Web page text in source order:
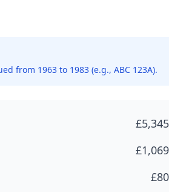
from 1963 to 1983 (e.g., ABC 123A).